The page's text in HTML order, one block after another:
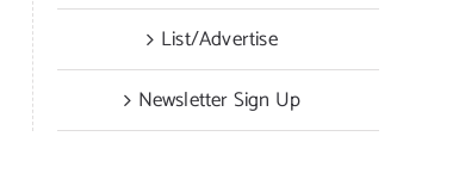
List/Advertise
Newsletter Sign Up